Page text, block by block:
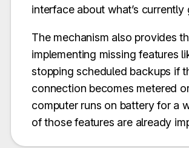
interface about what’s currently
The mechanism also provides
implementing missing features
stopping scheduled backups if
connection becomes metered
computer runs on battery for a
of those features are already